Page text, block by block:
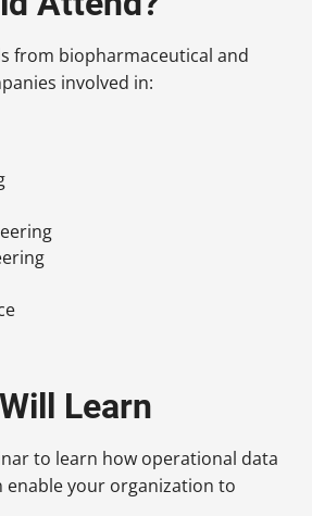
from biopharmaceutical and
involved in:
Learn
to learn how operational data
enable your organization to